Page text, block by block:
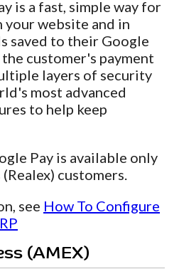
is a fast, simple way for
your website and in
saved to their Google
customer's payment
layers of security
most advanced
to help keep
Pay is available only
customers.
see How To Configure
(AMEX)